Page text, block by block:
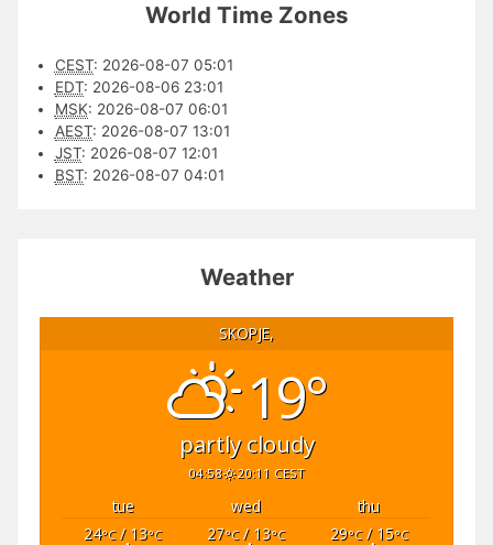
World Time Zones
CEST: 2026-08-07 05:01
EDT: 2026-08-06 23:01
MSK: 2026-08-07 06:01
AEST: 2026-08-07 13:01
JST: 2026-08-07 12:01
BST: 2026-08-07 04:01
Weather
SKOPJE,
19°
partly cloudy
04:58 20:11 CEST
tue wed
thu
24°C/ 13°C 27°C/ 13°C 29°C/ 15°C